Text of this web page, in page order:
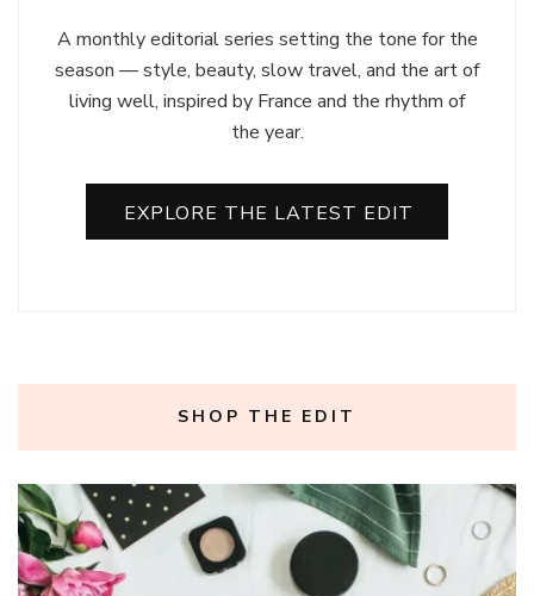
A monthly editorial series setting the tone for the
season — style, beauty, slow travel, and the art of
living well, inspired by France and the rhythm of
the year.
EXPLORE THE LATEST EDIT
SHOP THE EDIT